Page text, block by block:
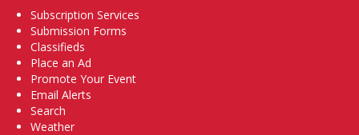
Subscription Services
Submission Forms
Classifieds
Place an Ad
Promote Your Event
Email Alerts
Search
Weather